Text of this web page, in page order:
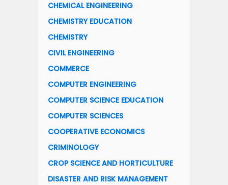
CHEMICAL ENGINEERING
CHEMISTRY EDUCATION
CHEMISTRY
CIVIL ENGINEERING
COMMERCE
COMPUTER ENGINEERING
COMPUTER SCIENCE EDUCATION
COMPUTER SCIENCES
COOPERATIVE ECONOMICS
CRIMINOLOGY
CROP SCIENCE AND HORTICULTURE
DISASTER AND RISK MANAGEMENT